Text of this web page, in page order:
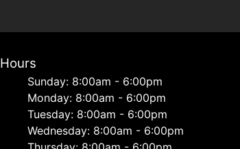
Hours
Sunday: 8:00am - 6:00pm
Monday: 8:00am - 6:00pm
Tuesday: 8:00am - 6:00pm
Wednesday: 8:00am - 6:00pm